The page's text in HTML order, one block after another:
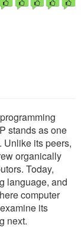
stands as one
Unlike its peers,
organically
Today,
language, and
computer
its
next.